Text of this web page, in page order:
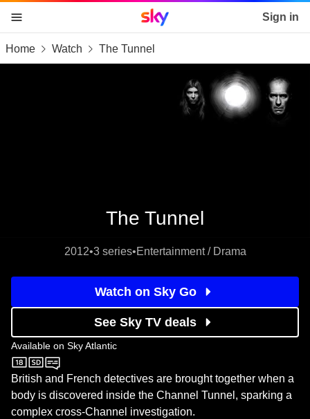
skip to content
skip to footer
skip to the web assistant
Sky home page Sign in
Home Watch The Tunnel
The Tunnel
2012•3 series•Entertainment / Drama
Watch on Sky Go
See Sky TV deals
Available on Sky Atlantic
Sky Atlantic
British and French detectives are brought together when a
body is discovered inside the Channel Tunnel, sparking a
complex cross-Channel investigation.